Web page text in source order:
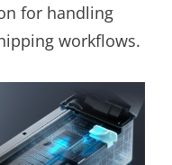
for handling
workflows.